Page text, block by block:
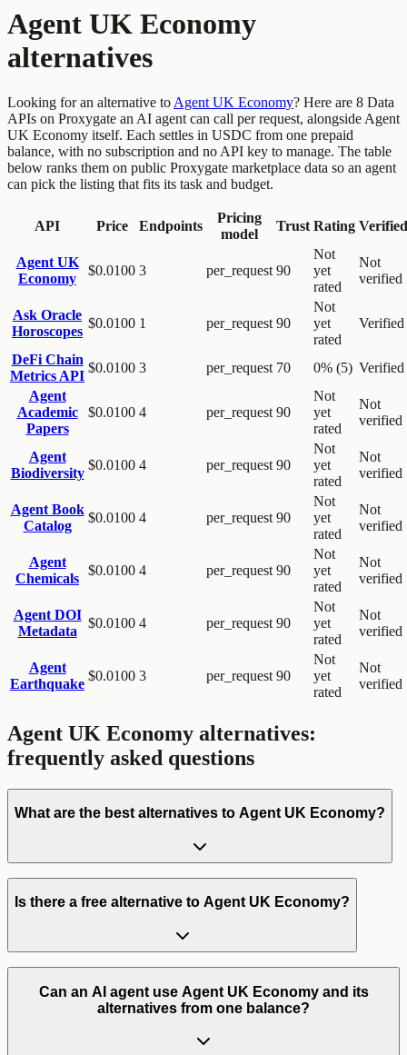
Agent UK Economy
alternatives
Looking for an alternative to Agent UK Economy? Here are 8 Data
APIs on Proxygate an AI agent can call per request, alongside Agent
UK Economy itself. Each settles in USDC from one prepaid
balance, with no subscription and no API key to manage. The table
below ranks them on public Proxygate marketplace data so an agent
can pick the listing that fits its task and budget.
API Price Endpoints
Pricing
model
Trust Rating Verified
Agent UK
Economy
$0.0100 3 per_request 90
Not
yet
rated
Not
verified
Ask Oracle
Horoscopes
$0.0100 1 per_request 90
Not
yet
rated
Verified
DeFi Chain
Metrics API
$0.0100 3 per_request 70 0% (5) Verified
Agent
Academic
Papers
$0.0100 4 per_request 90
Not
yet
rated
Not
verified
Agent
Biodiversity
$0.0100 4 per_request 90
Not
yet
rated
Not
verified
Agent Book
Catalog
$0.0100 4 per_request 90
Not
yet
rated
Not
verified
Agent
Chemicals
$0.0100 4 per_request 90
Not
yet
rated
Not
verified
Agent DOI
Metadata
$0.0100 4 per_request 90
Not
yet
rated
Not
verified
Agent
Earthquake
$0.0100 3 per_request 90
Not
yet
rated
Not
verified
Agent UK Economy alternatives:
frequently asked questions
What are the best alternatives to Agent UK Economy?
Is there a free alternative to Agent UK Economy?
Can an AI agent use Agent UK Economy and its
alternatives from one balance?